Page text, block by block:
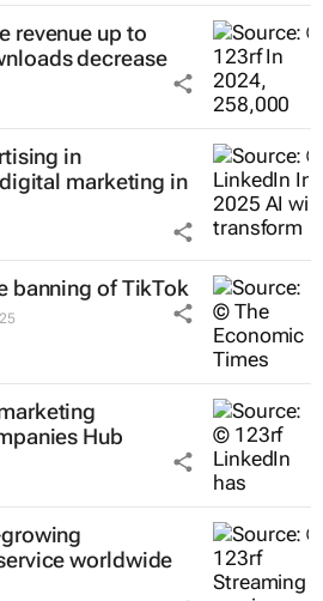
revenue up to
decrease
in
marketing in
banning of TikTok
Hub
worldwide